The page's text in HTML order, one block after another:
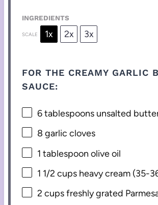
INGREDIENTS
SCALE 1x 2x 3x
FOR THE CREAMY GARLIC
SAUCE:
6 tablespoons unsalted
8 garlic cloves
1 tablespoon olive oil
1 1/2 cups heavy cream (35-
2 cupsfreshly grated